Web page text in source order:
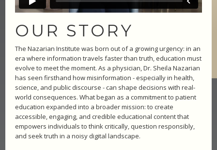
OUR STORY
The Nazarian Institute was born out of a growing urgency: in an
era where information travels faster than truth, education must
evolve to meet the moment. As a physician, Dr. Sheila Nazarian
has seen firsthand how misinformation - especially in health,
science, and public discourse - can shape decisions with real-
world consequences. What began as a commitment to patient
education expanded into a broader mission: to create
accessible, engaging, and credible educational content that
empowers individuals to think critically, question responsibly,
and seek truth in a noisy digital landscape.